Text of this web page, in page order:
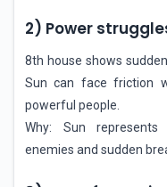
2) Power
8th house shows
Sun can face friction
powerful people.
Why: Sun
enemies and sudden